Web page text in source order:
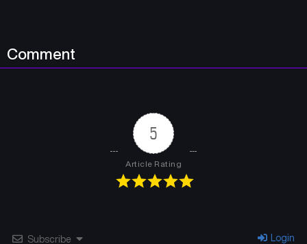
Comment
5
Article Rating
Subscribe Login